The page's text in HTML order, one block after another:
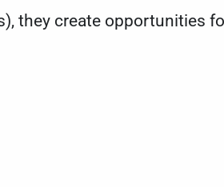
they create opportunities